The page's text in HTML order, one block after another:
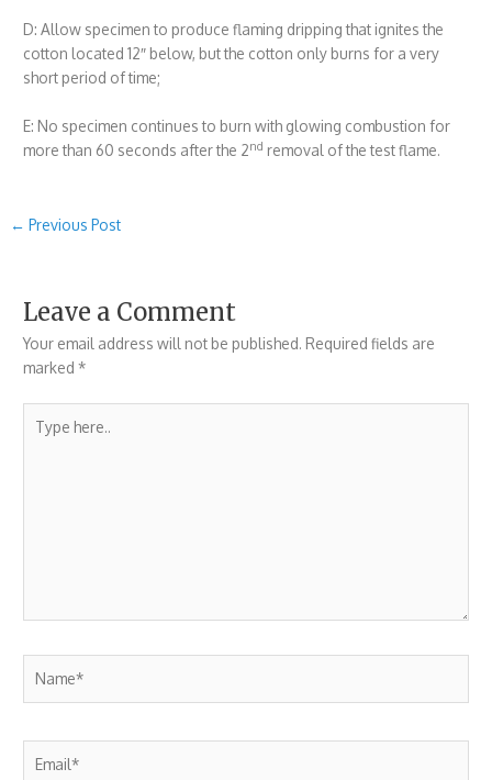
D: Allow specimen to produce flaming dripping that ignites the
cotton located 12″ below, but the cotton only burns for a very
short period of time;
E: No specimen continues to burn with glowing combustion for
more than 60 seconds after the 2nd removal of the test flame.
← Previous Post
Leave a Comment
Your email address will not be published. Required fields are
marked*
here..